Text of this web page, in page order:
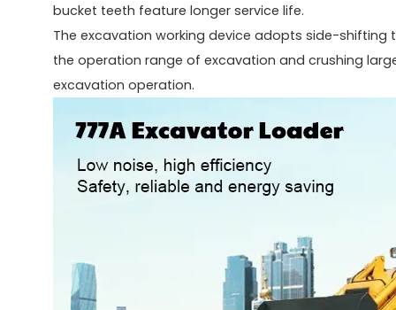
bucket teeth feature longer service life.
The excavation working device adopts side-
the operation range of excavation and crushing
excavation operation.